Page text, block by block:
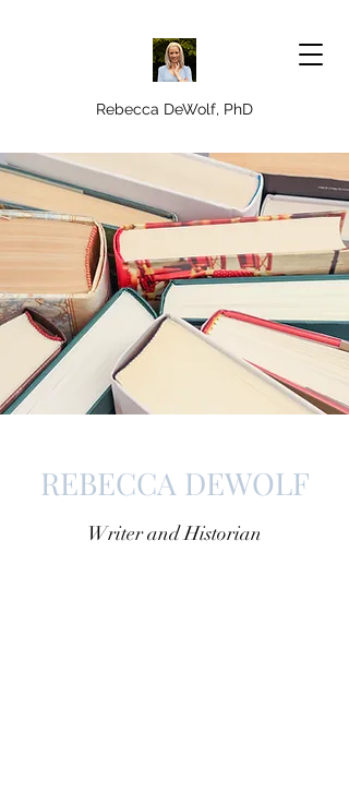
Rebecca DeWolf, PhD
REBECCA DEWOLF
Writer and Historian